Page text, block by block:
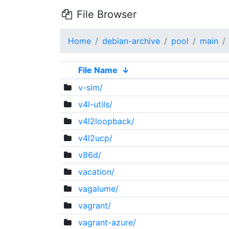
File Browser
Home debian-archive pool main
File Name ↓
v-sim/
v4l-utils/
v4l2loopback/
v4l2ucp/
v86d/
vacation/
vagalume/
vagrant/
vagrant-azure/